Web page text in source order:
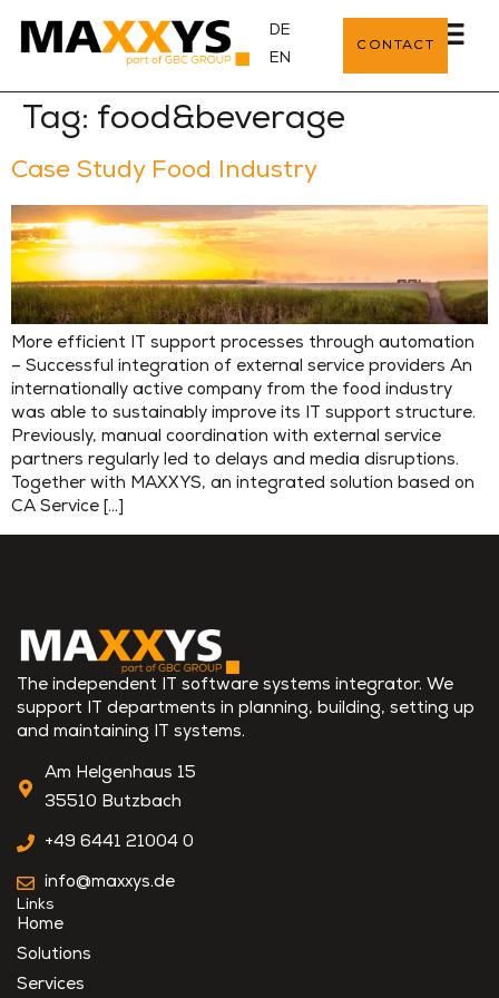
DE
EN
CONTACT
Tag: food&beverage
Case Study Food Industry
More efficient IT support processes through automation
– Successful integration of external service providers An
internationally active company from the food industry
was able to sustainably improve its IT support structure.
Previously, manual coordination with external service
partners regularly led to delays and media disruptions.
Together with MAXXYS, an integrated solution based on
CA Service […]
The independent IT software systems integrator. We
support IT departments in planning, building, setting up
and maintaining IT systems.
Am Helgenhaus 15
35510 Butzbach
+49 6441 21004 0
info@maxxys.de
Links
Home
Solutions
Services